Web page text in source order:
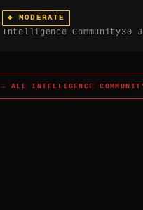
headquarters on espionage
surfacing a delegated-
spot that Chinese
now reached at least four
2026.
◆MODERATE
Intelligence Community30
→ ALLINTELLIGENCE